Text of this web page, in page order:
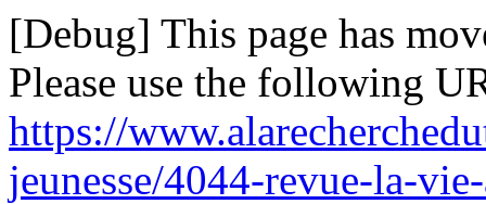
[Debug] This page has
Please use the following
https://
jeunesse/4044-revue-la-